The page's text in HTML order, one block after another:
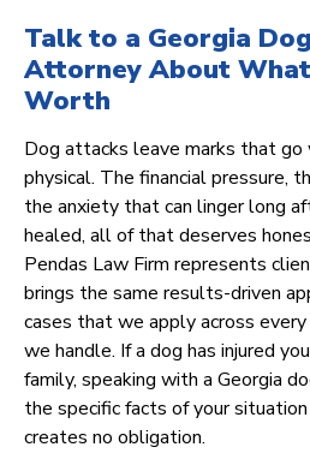
Talk to a Georgia
Attorney About What
Worth
Dog attacks leave marks that
physical. The financial pressure,
the anxiety that can linger long
healed, all of that deserves
Pendas Law Firm represents
brings the same results-driven
cases that we apply across
we handle. If a dog has injured
family, speaking with a Georgia
the specific facts of your
creates no obligation.